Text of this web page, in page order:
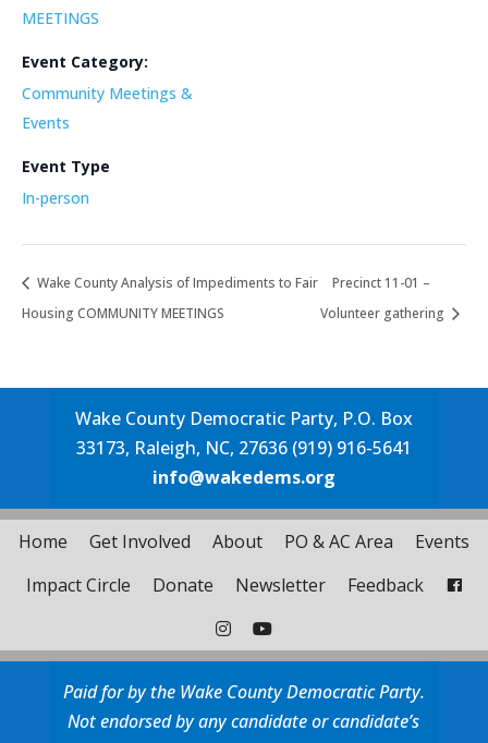
MEETINGS
Event Category:
Community Meetings &
Events
Event Type
In-person
Wake County Analysis of Impediments to Fair
Housing COMMUNITY MEETINGS
Precinct 11-01 –
Volunteer gathering
Wake County Democratic Party, P.O. Box
33173, Raleigh, NC, 27636 (919) 916-5641
info@wakedems.org
Home Get Involved About PO & AC Area
Events
Impact Circle
Donate Newsletter Feedback
Paid for by the Wake County Democratic Party.
Not endorsed by any candidate or candidate’s